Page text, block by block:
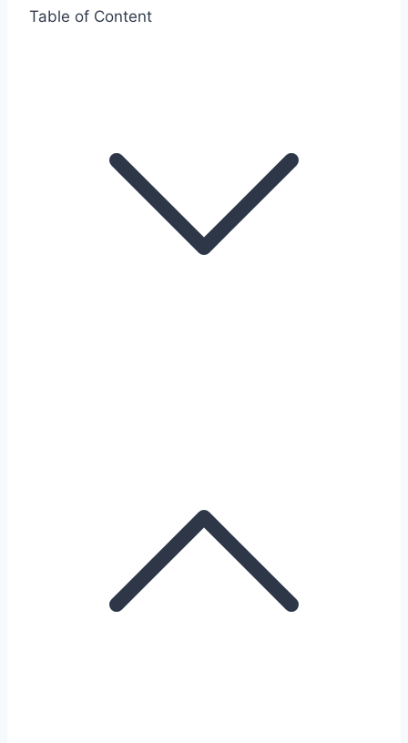
Table of Content